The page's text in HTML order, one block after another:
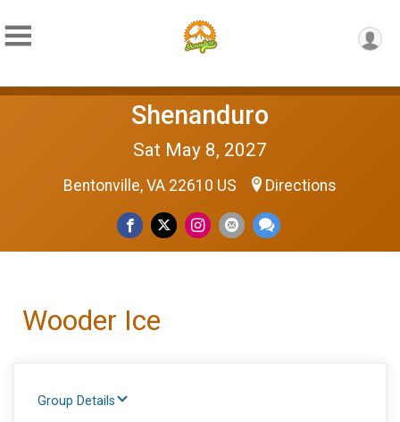
Shenanduro
Sat May 8, 2027
Bentonville, VA 22610 US Directions
Wooder Ice
Group Details